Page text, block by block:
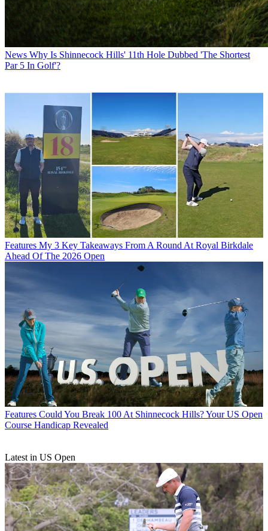
News Why Is Shinnecock Hills' 11th Hole Dubbed 'The Shortest
Par 5 In Golf'?
Features My 3 Key Takeaways From A Round At Royal Birkdale
Ahead Of The 2026 Open
Features Could You Break 100 At Shinnecock Hills? Your US Open
Course Handicap Revealed
Latest in US Open